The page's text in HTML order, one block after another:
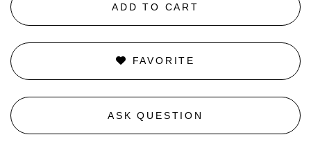
ADD TO CART
FAVORITE
ASK QUESTION